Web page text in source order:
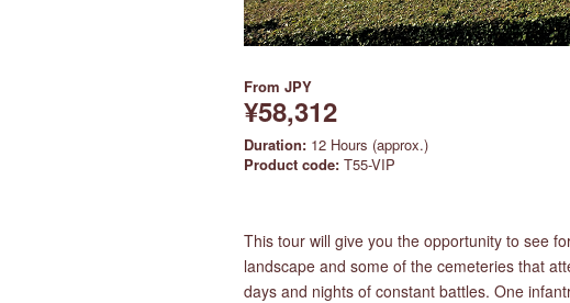
From JPY
¥58,312
Duration: 12 Hours (approx.)
Product code: T55-VIP
This tour will give you the opportunity to see
landscape and some of the cemeteries that
days and nights of constant battles. One